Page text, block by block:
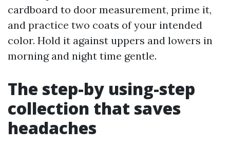
cardboard to door measurement, prime it,
and practice two coats of your intended
color. Hold it against uppers and lowers in
morning and night time gentle.
The step-by using-step
collection that saves
headaches